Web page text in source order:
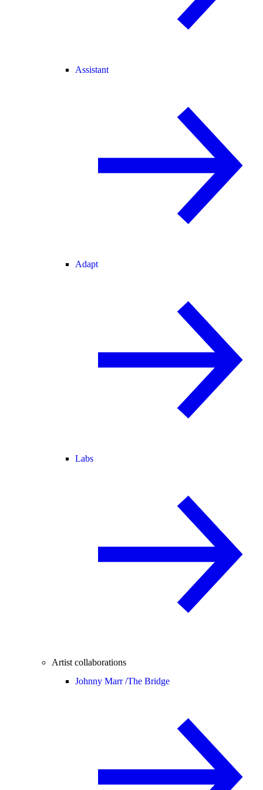
Assistant
Adapt
Labs
Artist collaborations
Johnny Marr /The Bridge